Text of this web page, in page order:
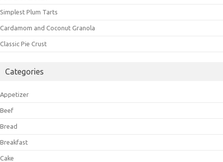
Simplest Plum Tarts
Cardamom and Coconut Granola
Classic Pie Crust
Categories
Appetizer
Beef
Bread
Breakfast
Cake